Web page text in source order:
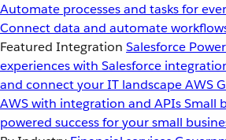
Automate processes and tasks for
Connect data and automate
Featured Integration Salesforce
experiences with Salesforce
and connect your IT landscapeAWS
AWS with integration and APIsSmall
powered success for your small